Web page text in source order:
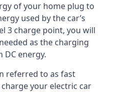
of your home plug to
used by the car’s
3 charge point, you will
as the charging
DC energy.
referred to as fast
your electric car